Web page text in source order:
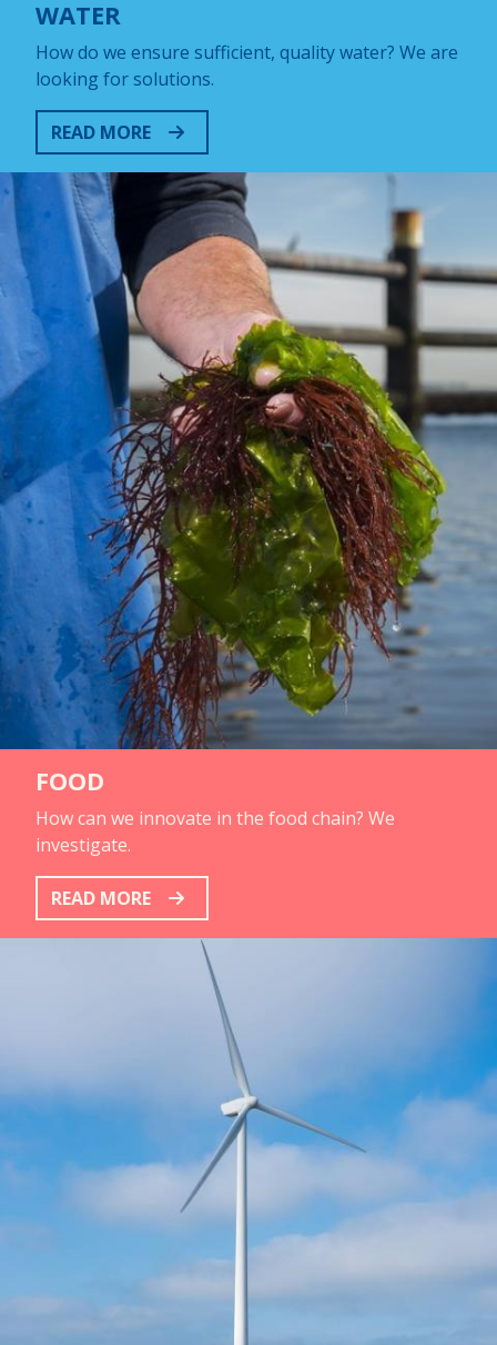
WATER
How do we ensure sufficient, quality water? We are
looking for solutions.
READ MORE
FOOD
How can we innovate in the food chain? We
investigate.
READ MORE